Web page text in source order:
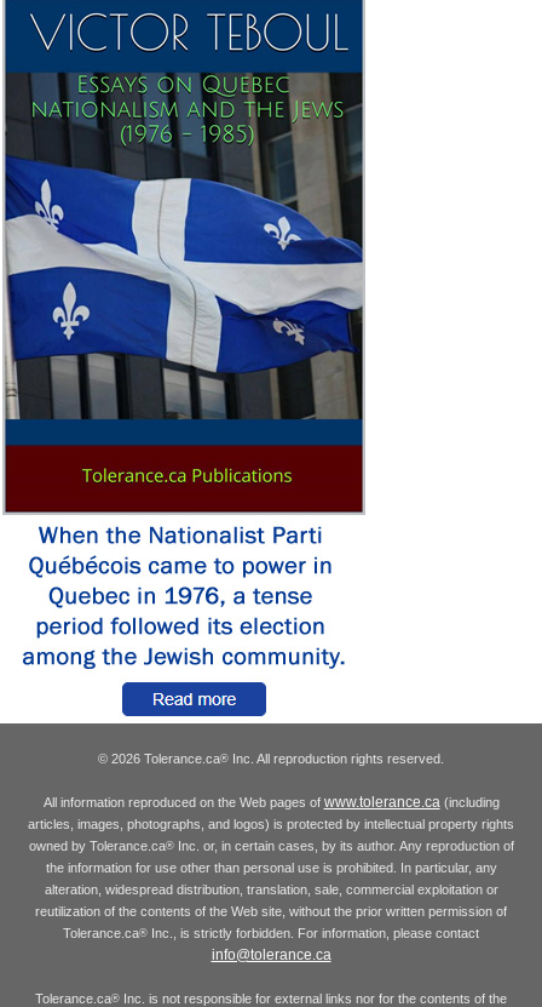
© 2026 Tolerance.ca® Inc. All reproduction rights reserved.
All information reproduced on the Web pages of www.tolerance.ca(including
articles, images, photographs, and logos) is protected by intellectual property rights
owned by Tolerance.ca®Inc. or, in certain cases, by its author. Any reproduction of
the information for use other than personal use is prohibited. In particular, any
alteration, widespread distribution, translation, sale, commercial exploitation or
reutilization of the contents of the Web site, without the prior written permission of
Tolerance.ca® Inc., is strictly forbidden. For information, please contact
info@tolerance.ca
Tolerance.ca® Inc. is not responsible for external links nor for the contents of the